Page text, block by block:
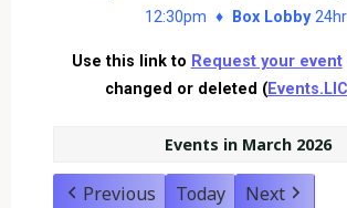
12:30pm ♦
Box Lobby24hr
Use this link to Request your event
changed or deleted (
Events in March 2026
Previous Today Next